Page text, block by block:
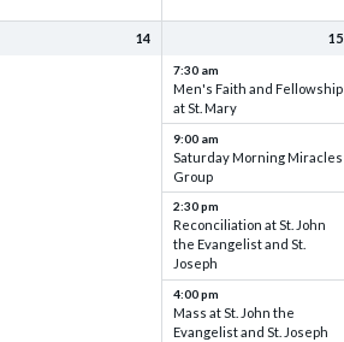
14 15
7:30 am
Men's Faith and Fellowship
at St. Mary
9:00 am
Saturday Morning Miracles
Group
2:30 pm
Reconciliation at St. John
the Evangelist and St.
Joseph
4:00 pm
Mass at St. John the
Evangelist and St. Joseph